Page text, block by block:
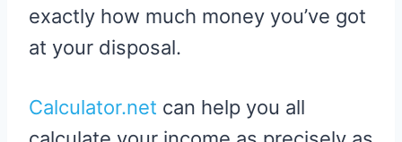
exactly how much money you’ve got
at your disposal.
Calculator.net can help you all